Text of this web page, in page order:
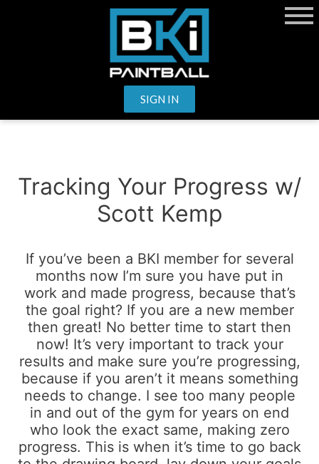
SIGN IN
Tracking Your Progress w/
Scott Kemp
If you’ve been a BKI member for several
months now I’m sure you have put in
work and made progress, because that’s
the goal right? If you are a new member
then great! No better time to start then
now! It’s very important to track your
results and make sure you’re progressing,
because if you aren’t it means something
needs to change. I see too many people
in and out of the gym for years on end
who look the exact same, making zero
progress. This is when it’s time to go back